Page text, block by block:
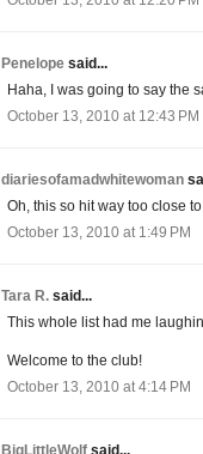
Penelope said...
Haha, I was going to say the
October 13, 2010 at 12:43 PM
diariesofamadwhitewoman
Oh, this so hit way too close
October 13, 2010 at 1:49 PM
Tara R. said...
This whole list had me
Welcome to the club!
October 13, 2010 at 4:14 PM